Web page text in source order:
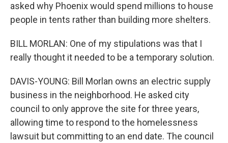
asked why Phoenix would spend millions to house
people in tents rather than building more shelters.
BILL MORLAN: One of my stipulations was that I
really thought it needed to be a temporary solution.
DAVIS-YOUNG: Bill Morlan owns an electric supply
business in the neighborhood. He asked city
council to only approve the site for three years,
allowing time to respond to the homelessness
lawsuit but committing to an end date. The council